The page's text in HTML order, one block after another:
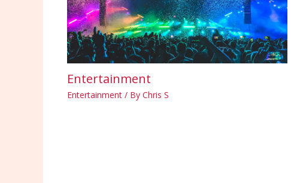
Entertainment
Entertainment / By Chris S